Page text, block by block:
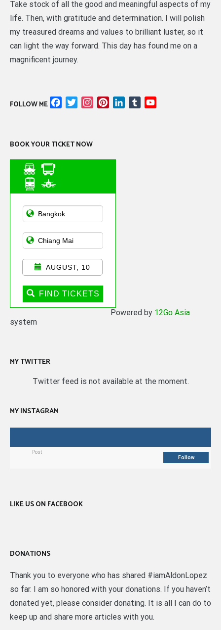
Take stock of all the good and meaningful aspects of my
life. Then, with gratitude and determination. I will polish
my treasured dreams and values to brilliant luster, so it
can light the way forward. This day has found me on a
magnificent journey.
FOLLOW ME FacebookTwitterInstagramPinterestLinkedIn
Tumblr
BOOK YOUR TICKET NOW
Asian Public
Transportation
AUGUST, 10
FIND TICKETS
Powered by 12Go Asia
system
MY TWITTER
Twitter feed is not available at the moment.
MY INSTAGRAM
Post
Follow
LIKE US ON FACEBOOK
DONATIONS
Thank you to everyone who has shared #iamAldonLopez
so far. I am so honored with your donations. If you haven’t
donated yet, please consider donating. It is all I can do to
keep up and share more articles with you.